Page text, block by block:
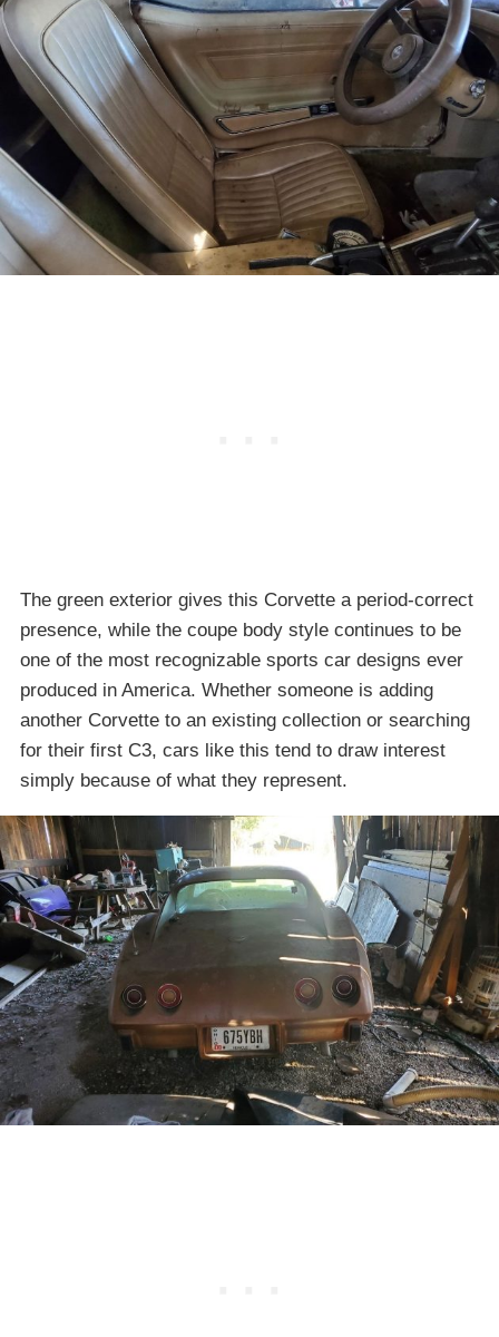
The green exterior gives this Corvette a period-correct
presence, while the coupe body style continues to be
one of the most recognizable sports car designs ever
produced in America. Whether someone is adding
another Corvette to an existing collection or searching
for their first C3, cars like this tend to draw interest
simply because of what they represent.